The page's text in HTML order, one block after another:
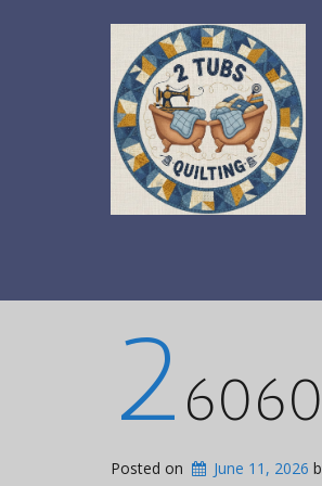
2
Posted on June 11, 2026